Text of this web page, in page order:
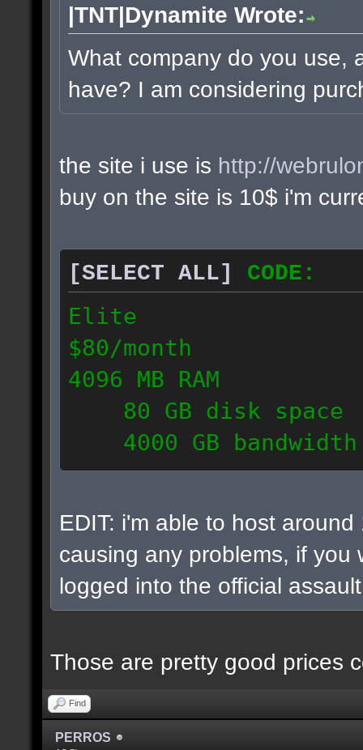
|TNT|Dynamite Wrote:
What company do you use,
have? I am considering
the site i use is http://
buy on the site is 10$ i'm
[SELECT ALL]
CODE:
Elite
$80/month
4096 MB RAM
80 GB disk space
4000 GB bandwidth
6 IP addresses
EDIT: i'm able to host
causing any problems, if you
logged into the official
Those are pretty good prices
Find
PERROS